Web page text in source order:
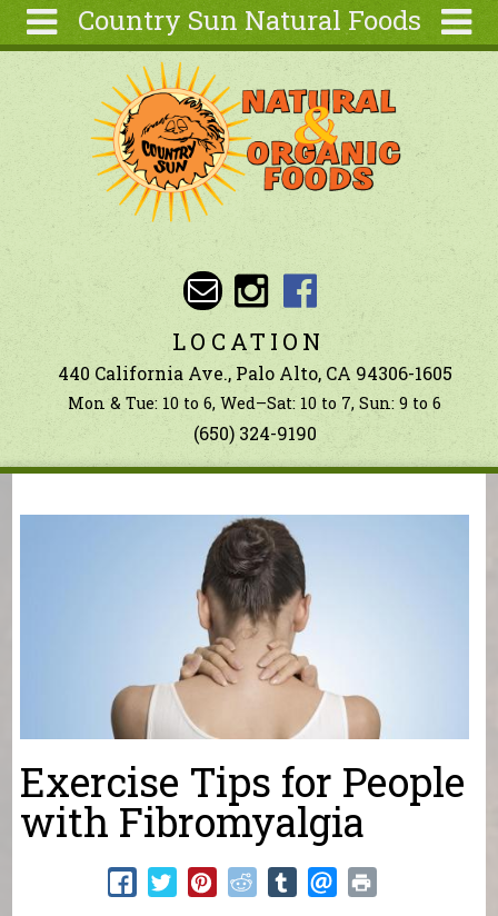
Country Sun Natural Foods
About
Contact Us
Articles
Wellness
Tools
Ingredients
Search
form
Search
LOCATION
440 California Ave., Palo Alto, CA 94306-1605
Mon & Tue: 10 to 6, Wed–Sat: 10 to 7, Sun: 9 to 6
(650) 324-9190
You are here
Exercise Tips for People
with Fibromyalgia